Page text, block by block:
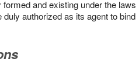
and existing under the laws
authorized as its agent to bind